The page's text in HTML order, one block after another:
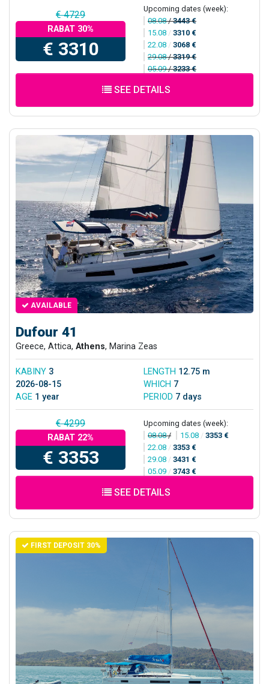
€ 4729
RABAT 30%
€ 3310
Upcoming dates (week):
08.08/3443 €
15.08 / 3310 €
22.08 / 3068 €
29.08/3319 €
05.09/3233 €
SEE DETAILS
AVAILABLE
Dufour 41
Greece, Attica, Athens, Marina Zeas
KABINY 3 LENGTH 12.75 m
2026-08-15
WHICH 7
AGE 1 year PERIOD 7 days
€ 4299
RABAT 22%
€ 3353
Upcoming dates (week):
08.08/ 15.08 / 3353 €
22.08 / 3353 €
29.08 / 3431 €
05.09 / 3743 €
SEE DETAILS
FIRST DEPOSIT 30%